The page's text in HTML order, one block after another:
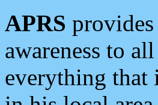
APRS
awareness to
everything that